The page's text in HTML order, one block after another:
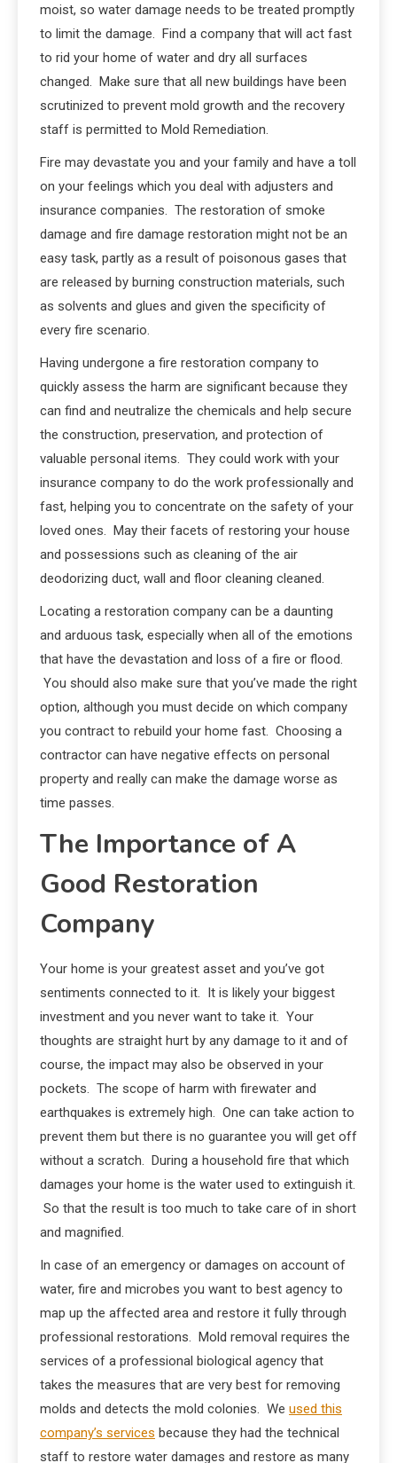
moist, so water damage needs to be treated promptly
to limit the damage. Find a company that will act fast
to rid your home of water and dry all surfaces
changed. Make sure that all new buildings have been
scrutinized to prevent mold growth and the recovery
staff is permitted to Mold Remediation.
Fire may devastate you and your family and have a toll
on your feelings which you deal with adjusters and
insurance companies. The restoration of smoke
damage and fire damage restoration might not be an
easy task, partly as a result of poisonous gases that
are released by burning construction materials, such
as solvents and glues and given the specificity of
every fire scenario.
Having undergone a fire restoration company to
quickly assess the harm are significant because they
can find and neutralize the chemicals and help secure
the construction, preservation, and protection of
valuable personal items. They could work with your
insurance company to do the work professionally and
fast, helping you to concentrate on the safety of your
loved ones. May their facets of restoring your house
and possessions such as cleaning of the air
deodorizing duct, wall and floor cleaning cleaned.
Locating a restoration company can be a daunting
and arduous task, especially when all of the emotions
that have the devastation and loss of a fire or flood.
You should also make sure that you’ve made the right
option, although you must decide on which company
you contract to rebuild your home fast. Choosing a
contractor can have negative effects on personal
property and really can make the damage worse as
time passes.
The Importance of A
Good Restoration
Company
Your home is your greatest asset and you’ve got
sentiments connected to it. It is likely your biggest
investment and you never want to take it. Your
thoughts are straight hurt by any damage to it and of
course, the impact may also be observed in your
pockets. The scope of harm with firewater and
earthquakes is extremely high. One can take action to
prevent them but there is no guarantee you will get off
without a scratch. During a household fire that which
damages your home is the water used to extinguish it.
So that the result is too much to take care of in short
and magnified.
In case of an emergency or damages on account of
water, fire and microbes you want to best agency to
map up the affected area and restore it fully through
professional restorations. Mold removal requires the
services of a professional biological agency that
takes the measures that are very best for removing
molds and detects the mold colonies. We used this
company’s services because they had the technical
staff to restore water damages and restore as many